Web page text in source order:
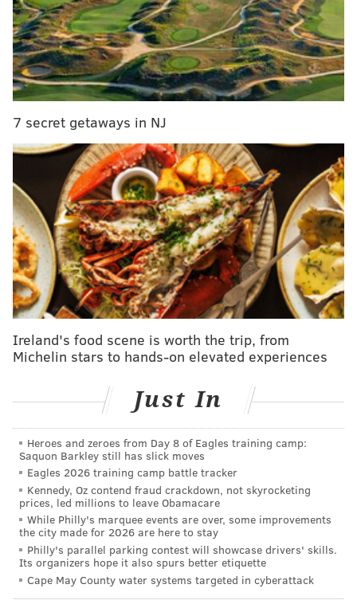
Robert Covington's prolonged shooting slump.
Some good dad talk, and there is much more.
Anyway, if you would like to hear two guys yapping
about the Philadelphia 76ers in great detail, this is at
least one of the top-four podcasts for you!
Follow Rich on Twitter: @rich_hofmann
RICH HOFMANN
PhillyVoice Contributor
READ MORE SIXERS NBA PHILADELPHIA ISH SMITH
7 secret getaways in NJ
Ireland's food scene is worth the trip, from
Michelin stars to hands-on elevated experiences
Just In
Heroes and zeroes from Day 8 of Eagles training camp:
Saquon Barkley still has slick moves
Eagles 2026 training camp battle tracker
Kennedy, Oz contend fraud crackdown, not skyrocketing
prices, led millions to leave Obamacare
While Philly's marquee events are over, some improvements
the city made for 2026 are here to stay
Philly's parallel parking contest will showcase drivers' skills.
Its organizers hope it also spurs better etiquette
Cape May County water systems targeted in cyberattack